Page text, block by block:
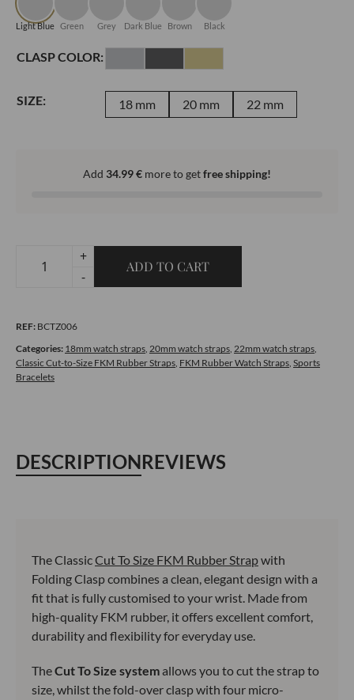
Light Blue Green Grey Dark Blue Brown Black
CLASP COLOR:
SIZE: 18 mm 20 mm 22 mm
Add 34.99€ more to getfree shipping!
Classic
Cut-
to-
Size
Clasp
+
-
ADD TO CART
REF: BCTZ006
Categories: 18mm watch straps, 20mm watch straps, 22mm watch straps,
Classic Cut-to-Size FKM Rubber Straps, FKM Rubber Watch Straps, Sports
Bracelets
DESCRIPTIONREVIEWS
The ClassicCut To Size FKM Rubber Strapwith
Folding Clasp combines a clean, elegant design with a
fit that is fully customised to your wrist. Made from
high-quality FKM rubber, it offers excellent comfort,
durability and flexibility for everyday use.
TheCut To Size systemallows you to cut the strap to
size, whilst the fold-over clasp with four micro-